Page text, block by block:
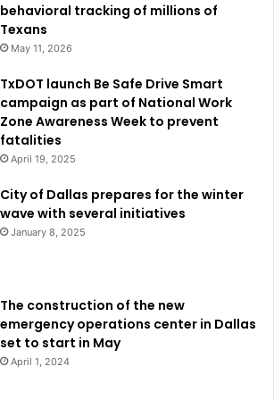
is scheduled to open in 2029,
than 40 conventions booked. This
clearly shows the confidence and
future of the KBHCCD.
health first aid training for adults
learn more about the project or simply
Convention Center Dallas Master
officialproject website here
and interested parties in the
and their advantages for the Dallas
behavioral tracking of millions of
Texans
May 11, 2026
TxDOT launch Be Safe Drive Smart
campaign as part of National Work
Zone Awareness Week to prevent
fatalities
April 19, 2025
City of Dallas prepares for the winter
wave with several initiatives
January 8, 2025
The construction of the new
emergency operations center in Dallas
set to start in May
April 1, 2024